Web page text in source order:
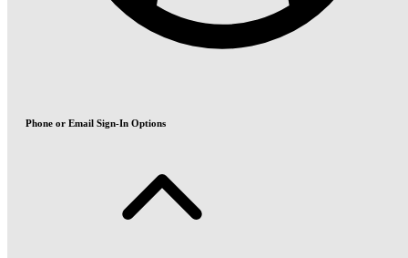
Phone or Email Sign-In Options